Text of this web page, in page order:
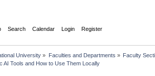
Search Calendar Login Register
University » Faculties and Departments » Faculty
AI Tools and How to Use Them Locally